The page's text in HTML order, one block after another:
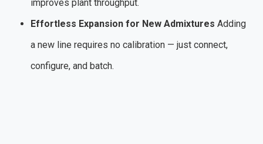
improves plant throughput.
Effortless Expansion for New Admixtures Adding
a new line requires no calibration — just connect,
configure, and batch.